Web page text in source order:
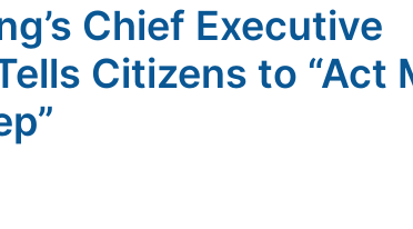
Chief Executive
Citizens to “Act